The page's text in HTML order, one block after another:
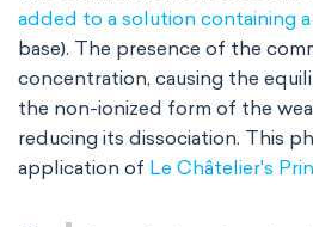
added to a solution containing a
base). The presence of the
concentration, causing the
the non-ionized form of the
reducing its dissociation. This
application of Le Châtelier's